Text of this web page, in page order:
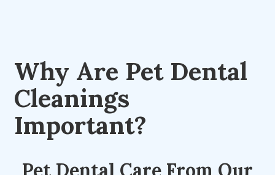
Why Are Pet Dental
Cleanings
Important?
Pet Dental Care From Our